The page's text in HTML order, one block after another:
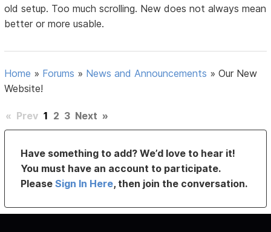
old setup. Too much scrolling. New does not always mean
better or more usable.
Home » Forums » News and Announcements »Our New
Website!
« Prev 1 2 3 Next »
Have something to add? We’d love to hear it!
You must have an account to participate.
PleaseSign In Here, then join the conversation.